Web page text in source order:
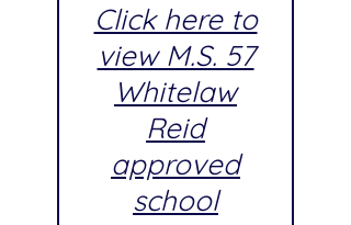
Click here to
view M.S. 57
Whitelaw
Reid
approved
school